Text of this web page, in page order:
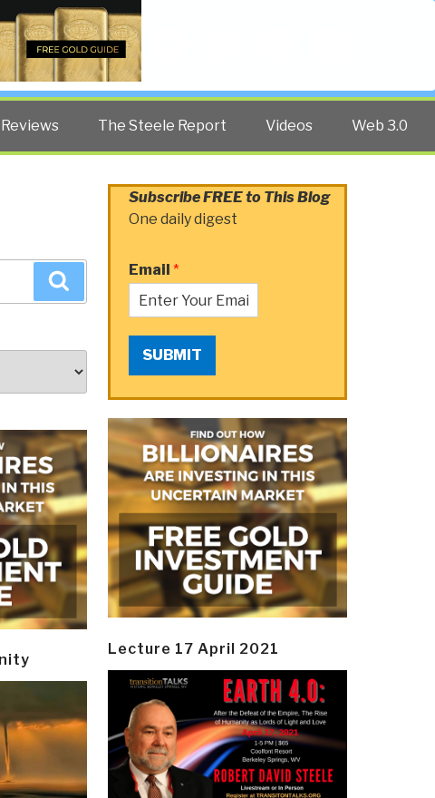
Reviews The Steele Report Videos Web 3.0
Subscribe FREE to This Blog
One daily digest
Email *
SUBMIT
Lecture 17 April 2021